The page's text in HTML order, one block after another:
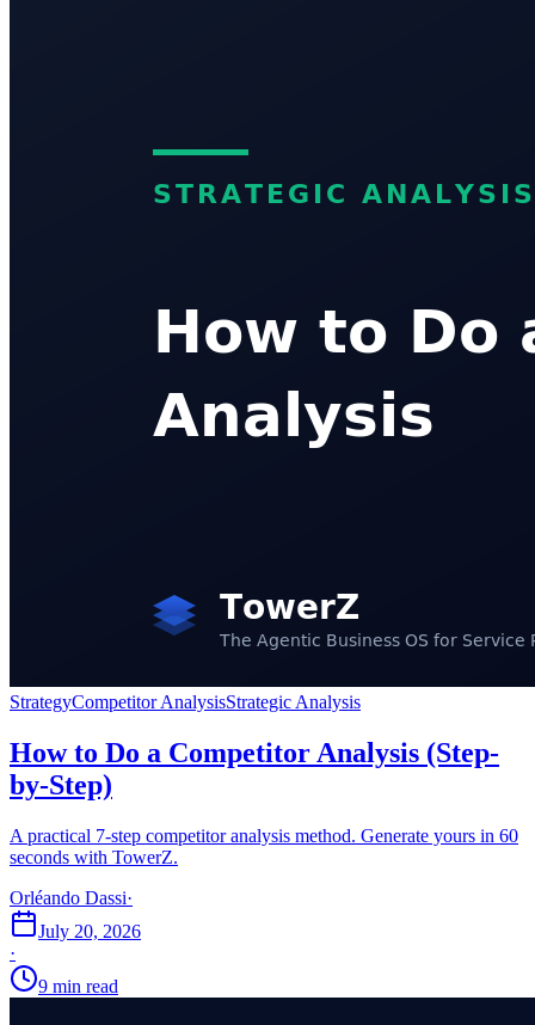
StrategyCompetitor AnalysisStrategic Analysis
How to Do a Competitor Analysis (Step-
by-Step)
A practical 7-step competitor analysis method. Generate yours in 60
seconds with TowerZ.
Orléando Dassi·
July 20, 2026
·
9 min read